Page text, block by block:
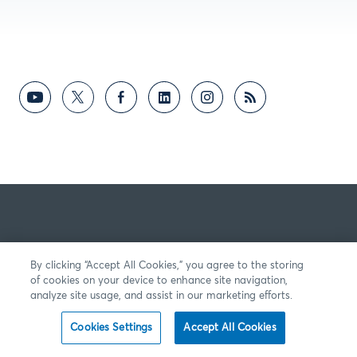
By clicking “Accept All Cookies,” you agree to the storing
of cookies on your device to enhance site navigation,
analyze site usage, and assist in our marketing efforts.
Cookies Settings Accept All Cookies